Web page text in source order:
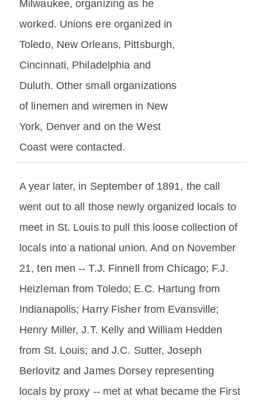
Milwaukee, organizing as he
worked. Unions ere organized in
Toledo, New Orleans, Pittsburgh,
Cincinnati, Philadelphia and
Duluth. Other small organizations
of linemen and wiremen in New
York, Denver and on the West
Coast were contacted.
A year later, in September of 1891, the call
went out to all those newly organized locals to
meet in St. Louis to pull this loose collection of
locals into a national union. And on November
21, ten men -- T.J. Finnell from Chicago; F.J.
Heizleman from Toledo; E.C. Hartung from
Indianapolis; Harry Fisher from Evansville;
Henry Miller, J.T. Kelly and William Hedden
from St. Louis; and J.C. Sutter, Joseph
Berlovitz and James Dorsey representing
locals by proxy -- met at what became the First